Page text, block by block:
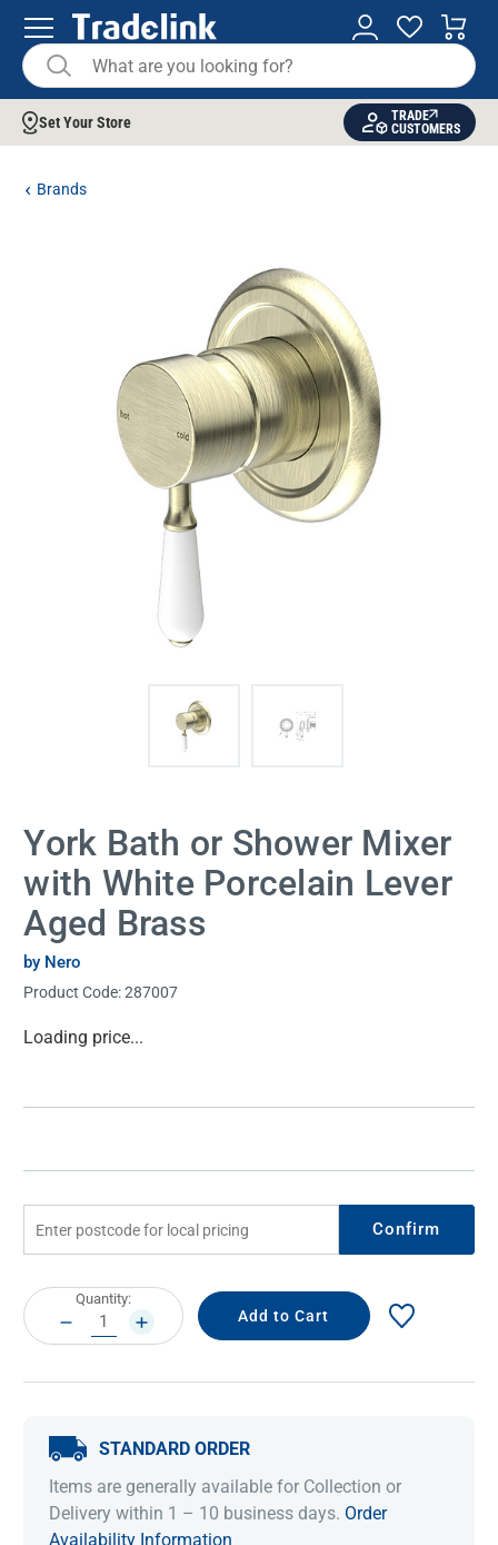
Set Your Store
TRADE
CUSTOMERS
Brands
York Bath or Shower Mixer
with White Porcelain Lever
Aged Brass
by Nero
Product Code:287007
Current
Loading price...
Confirm
Current
Stock:
Quantity:
DECREASE
QUANTITY:
INCREASE
QUANTITY:
STANDARD ORDER
Items are generally available for Collection or
Delivery within 1 – 10 business days. Order
Availability Information